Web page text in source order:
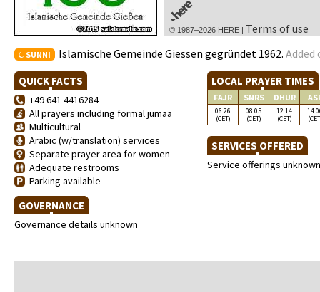
© 1987–2026 HERE | Terms of use
SUNNI Islamische Gemeinde Giessen gegründet 1962. Added
QUICK FACTS
+49 641 4416284
All prayers including formal jumaa
Multicultural
Arabic (w/translation) services
Separate prayer area for women
Adequate restrooms
Parking available
GOVERNANCE
Governance details unknown
LOCAL PRAYER TIMES
FAJR SNRS DHUR
06:26
(CET)
08:05
(CET)
12:14
(CET)
SERVICES OFFERED
Service offerings unknown